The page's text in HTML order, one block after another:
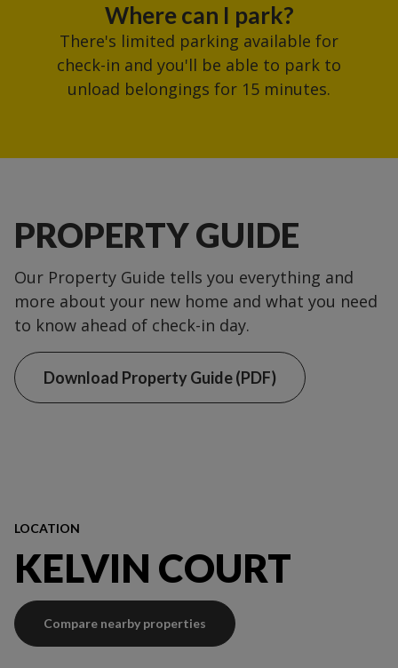
Where can I park?
There's limited parking available for
check-in and you'll be able to park to
unload belongings for 15 minutes.
PROPERTY GUIDE
Our Property Guide tells you everything and
more about your new home and what you need
to know ahead of check-in day.
Download Property Guide (PDF)
LOCATION
KELVIN COURT
Compare nearby properties